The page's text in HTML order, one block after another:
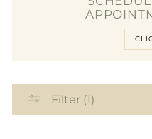
Filter (1)